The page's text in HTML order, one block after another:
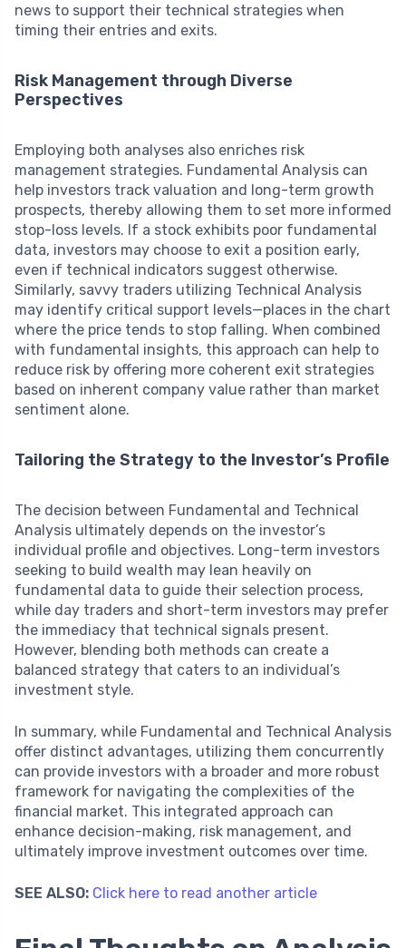
news to support their technical strategies when
timing their entries and exits.
Risk Management through Diverse
Perspectives
Employing both analyses also enriches risk
management strategies. Fundamental Analysis can
help investors track valuation and long-term growth
prospects, thereby allowing them to set more informed
stop-loss levels. If a stock exhibits poor fundamental
data, investors may choose to exit a position early,
even if technical indicators suggest otherwise.
Similarly, savvy traders utilizing Technical Analysis
may identify critical support levels—places in the chart
where the price tends to stop falling. When combined
with fundamental insights, this approach can help to
reduce risk by offering more coherent exit strategies
based on inherent company value rather than market
sentiment alone.
Tailoring the Strategy to the Investor’s Profile
The decision between Fundamental and Technical
Analysis ultimately depends on the investor’s
individual profile and objectives. Long-term investors
seeking to build wealth may lean heavily on
fundamental data to guide their selection process,
while day traders and short-term investors may prefer
the immediacy that technical signals present.
However, blending both methods can create a
balanced strategy that caters to an individual’s
investment style.
In summary, while Fundamental and Technical Analysis
offer distinct advantages, utilizing them concurrently
can provide investors with a broader and more robust
framework for navigating the complexities of the
financial market. This integrated approach can
enhance decision-making, risk management, and
ultimately improve investment outcomes over time.
SEE ALSO: Click here to read another article